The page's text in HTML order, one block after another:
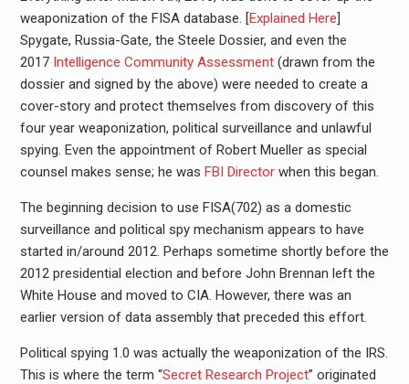
weaponization of the FISA database. [Explained Here]
Spygate, Russia-Gate, the Steele Dossier, and even the
2017 Intelligence Community Assessment(drawn from the
dossier and signed by the above) were needed to create a
cover-story and protect themselves from discovery of this
four year weaponization, political surveillance and unlawful
spying. Even the appointment of Robert Mueller as special
counsel makes sense; he was FBI Directorwhen this began.
The beginning decision to use FISA(702) as a domestic
surveillance and political spy mechanism appears to have
started in/around 2012. Perhaps sometime shortly before the
2012 presidential election and before John Brennan left the
White House and moved to CIA. However, there was an
earlier version of data assembly that preceded this effort.
Political spying 1.0 was actually the weaponization of the IRS.
This is where the term “Secret Research Project” originated